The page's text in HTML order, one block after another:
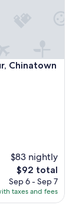
Chinatown
$83 nightly
The
price
is
$92
$92 total
Sep 6 - Sep 7
taxes and fees